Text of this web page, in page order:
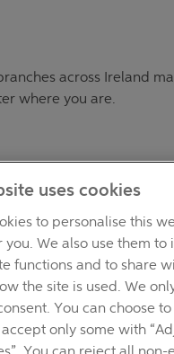
across Ireland
where you are.
team is here to help
NOTICE
uses cookies
to personalise this
you. We also use them to
functions and to share
the site is used. We
You can choose to
only some with